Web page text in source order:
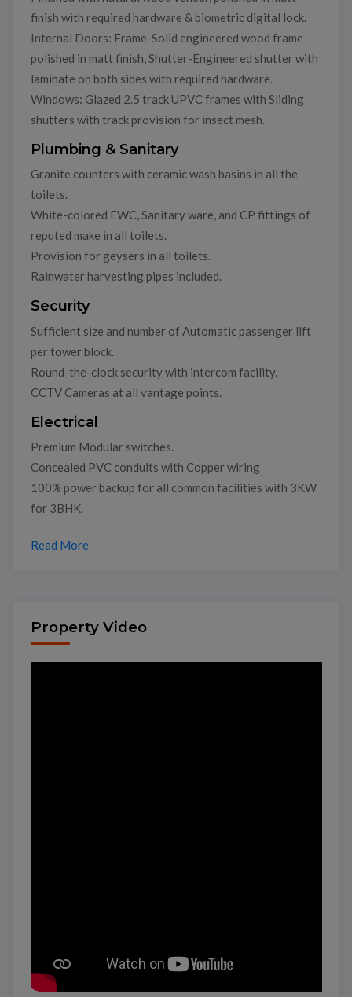
finish with required hardware & biometric digital lock.
Internal Doors: Frame-Solid engineered wood frame
polished in matt finish, Shutter-Engineered shutter with
laminate on both sides with required hardware.
Windows: Glazed 2.5 track UPVC frames with Sliding
shutters with track provision for insect mesh.
Plumbing & Sanitary
Granite counters with ceramic wash basins in all the
toilets.
White-colored EWC, Sanitary ware, and CP fittings of
reputed make in all toilets.
Provision for geysers in all toilets.
Rainwater harvesting pipes included.
Security
Sufficient size and number of Automatic passenger lift
per tower block.
Round-the-clock security with intercom facility.
CCTV Cameras at all vantage points.
Electrical
Premium Modular switches.
Concealed PVC conduits with Copper wiring
100% power backup for all common facilities with 3KW
for 3BHK.
Read More
Property Video